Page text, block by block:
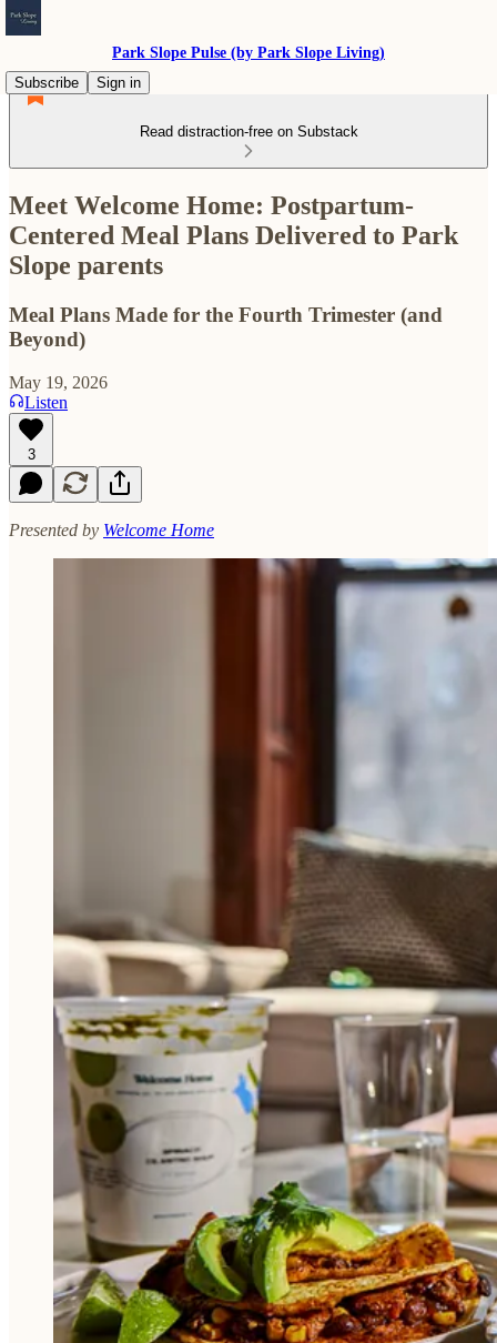
Park Slope Pulse (by Park Slope Living)
Subscribe
Sign in
Read distraction-free on Substack
Meet Welcome Home: Postpartum-
Centered Meal Plans Delivered to Park
Slope parents
Meal Plans Made for the Fourth Trimester (and
Beyond)
May 19, 2026
Listen
3
Presented by Welcome Home